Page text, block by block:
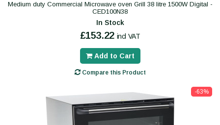
Medium duty Commercial Microwave oven Grill 38 litre 1500W Digital -
CED100N38
In Stock
£153.22 incl VAT
Add to Cart
Compare this Product
-63%